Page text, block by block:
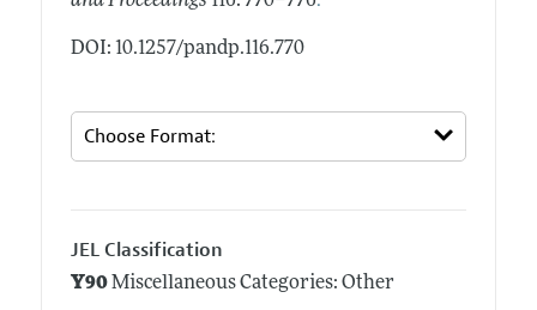
DOI: 10.1257/pandp.116.770
JEL Classification
Y90Miscellaneous Categories: Other